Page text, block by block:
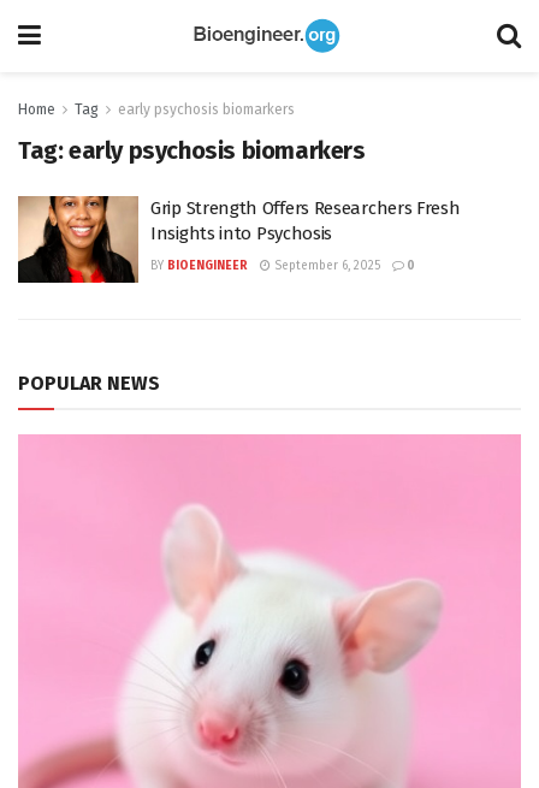
Home Tag early psychosis biomarkers
Tag:early psychosis biomarkers
Grip Strength Offers Researchers Fresh
Insights into Psychosis
BY BIOENGINEER September 6, 2025 0
POPULAR NEWS